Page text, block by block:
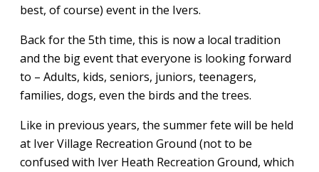
best, of course) event in the Ivers.
Back for the 5th time, this is now a local tradition
and the big event that everyone is looking forward
to – Adults, kids, seniors, juniors, teenagers,
families, dogs, even the birds and the trees.
Like in previous years, the summer fete will be held
at Iver Village Recreation Ground (not to be
confused with Iver Heath Recreation Ground, which